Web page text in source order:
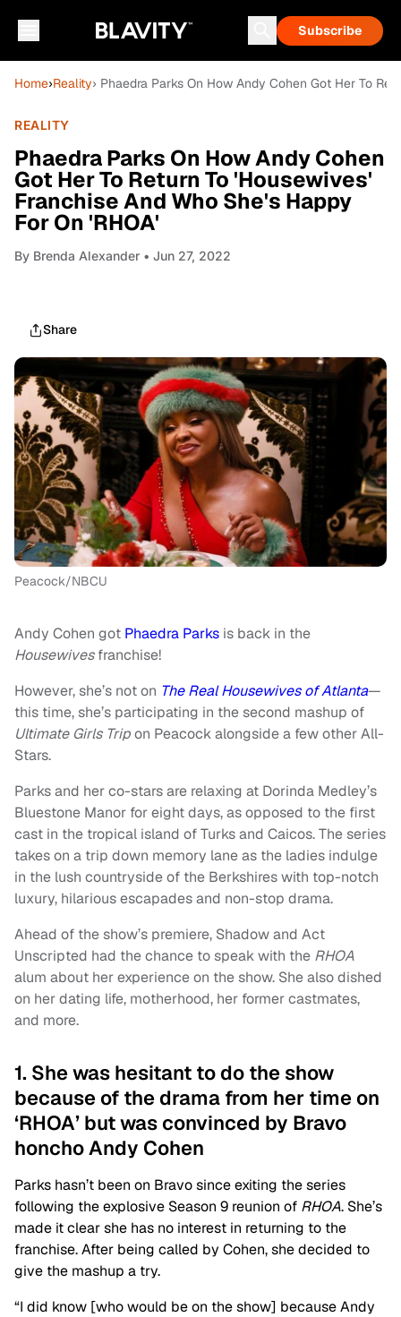
Subscribe
Home›Reality› Phaedra Parks On How Andy Cohen Got Her To
REALITY
Phaedra Parks On How Andy Cohen
Got Her To Return To 'Housewives'
Franchise And Who She's Happy
For On 'RHOA'
By Brenda Alexander • Jun 27, 2022
Share
Peacock/NBCU
Andy Cohen got Phaedra Parks is back in the
Housewivesfranchise!
However, she’s not on The Real Housewives of Atlanta—
this time, she’s participating in the second mashup of
Ultimate Girls Tripon Peacock alongside a few other All-
Stars.
Parks and her co-stars are relaxing at Dorinda Medley’s
Bluestone Manor for eight days, as opposed to the first
cast in the tropical island of Turks and Caicos. The series
takes on a trip down memory lane as the ladies indulge
in the lush countryside of the Berkshires with top-notch
luxury, hilarious escapades and non-stop drama.
Ahead of the show’s premiere, Shadow and Act
Unscripted had the chance to speak with the RHOA
alum about her experience on the show. She also dished
on her dating life, motherhood, her former castmates,
and more.
1. She was hesitant to do the show
because of the drama from her time on
‘RHOA’ but was convinced by Bravo
honcho Andy Cohen
Parks hasn’t been on Bravo since exiting the series
following the explosive Season 9 reunion of RHOA. She’s
made it clear she has no interest in returning to the
franchise. After being called by Cohen, she decided to
give the mashup a try.
“I did know [who would be on the show] because Andy